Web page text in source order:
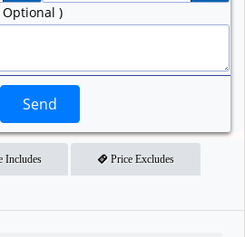
)
Send
Includes Price Excludes